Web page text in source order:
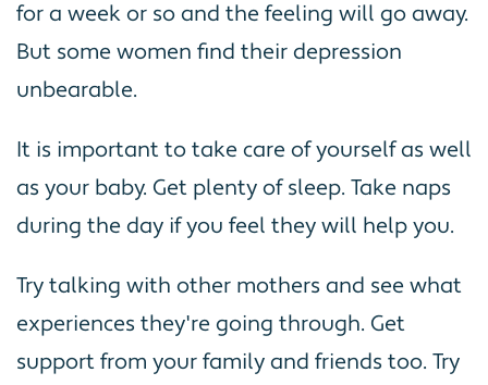
for a week or so and the feeling will go away.
But some women find their depression
unbearable.
It is important to take care of yourself as well
as your baby. Get plenty of sleep. Take naps
during the day if you feel they will help you.
Try talking with other mothers and see what
experiences they're going through. Get
support from your family and friends too. Try